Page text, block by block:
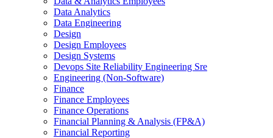
Data Analytics
Data Engineering
Design
Design Employees
Design Systems
Devops Site Reliability Engineering Sre
Engineering (Non-Software)
Finance
Finance Employees
Finance Operations
Financial Planning & Analysis (FP&A)
Financial Reporting